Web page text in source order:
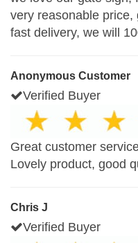
very reasonable
fast delivery, we will
Anonymous Customer
Verified Buyer
Great customer
Lovely product, good
Chris J
Verified Buyer